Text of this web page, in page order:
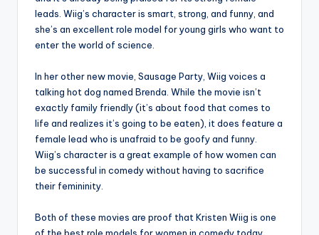
leads. Wiig’s character is smart, strong, and funny, and
she’s an excellent role model for young girls who want to
enter the world of science.
In her other new movie, Sausage Party, Wiig voices a
talking hot dog named Brenda. While the movie isn’t
exactly family friendly (it’s about food that comes to
life and realizes it’s going to be eaten), it does feature a
female lead who is unafraid to be goofy and funny.
Wiig’s character is a great example of how women can
be successful in comedy without having to sacrifice
their femininity.
Both of these movies are proof that Kristen Wiig is one